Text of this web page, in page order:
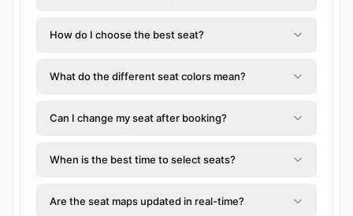
How do I choose the best seat?
What do the different seat colors mean?
Can I change my seat after booking?
When is the best time to select seats?
Are the seat maps updated in real-time?